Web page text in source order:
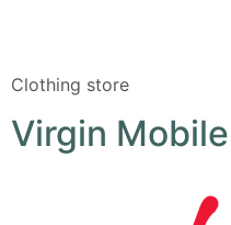
Clothing store
Virgin Mobile